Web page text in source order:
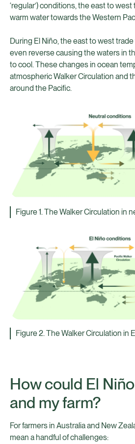
‘regular’) conditions, the east to
warm water towards the Western
During El Niño, the east to west
even reverse causing the waters in
to cool. These changes in ocean
atmospheric Walker Circulation and
around the Pacific.
Figure 1. The Walker Circulation in
Figure 2. The Walker Circulation in
How could El
and my farm?
For farmers in Australia and New
mean a handful of challenges: